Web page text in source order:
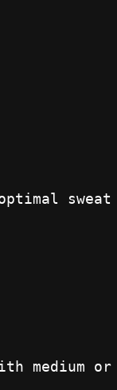
sweat
or